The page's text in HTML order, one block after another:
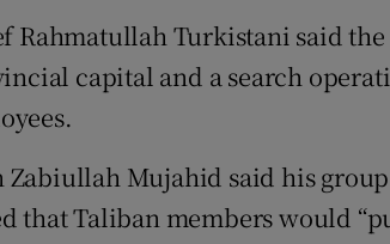
Rahmatullah Turkistani said the
capital and a search
Zabiullah Mujahid said his
that Taliban members would